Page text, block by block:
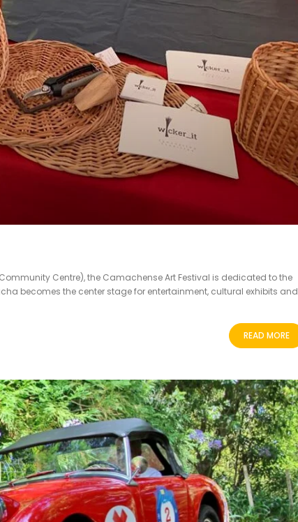
Centre), the Camachense Art Festival is dedicated to the
becomes the center stage for entertainment, cultural exhibits and
READ MORE